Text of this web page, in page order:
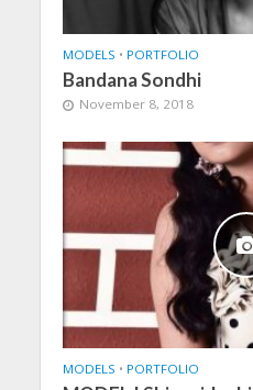
MODELS • PORTFOLIO
Bandana Sondhi
November 8, 2018
MODELS • PORTFOLIO